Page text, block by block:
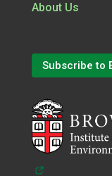
About Us
Subscribe to
(opens in a